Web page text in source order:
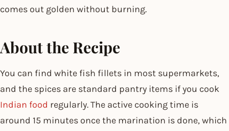
comes out golden without burning.
About the Recipe
You can find white fish fillets in most supermarkets,
and the spices are standard pantry items if you cook
Indian food regularly. The active cooking time is
around 15 minutes once the marination is done, which